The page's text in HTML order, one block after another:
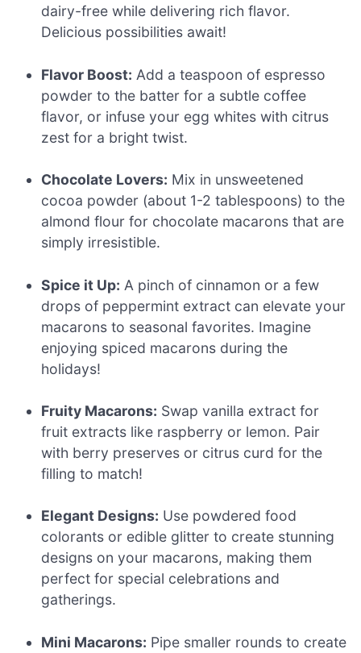
dairy-free while delivering rich flavor.
Delicious possibilities await!
Flavor Boost: Add a teaspoon of espresso
powder to the batter for a subtle coffee
flavor, or infuse your egg whites with citrus
zest for a bright twist.
Chocolate Lovers: Mix in unsweetened
cocoa powder (about 1-2 tablespoons) to the
almond flour for chocolate macarons that are
simply irresistible.
Spice it Up: A pinch of cinnamon or a few
drops of peppermint extract can elevate your
macarons to seasonal favorites. Imagine
enjoying spiced macarons during the
holidays!
Fruity Macarons: Swap vanilla extract for
fruit extracts like raspberry or lemon. Pair
with berry preserves or citrus curd for the
filling to match!
Elegant Designs: Use powdered food
colorants or edible glitter to create stunning
designs on your macarons, making them
perfect for special celebrations and
gatherings.
Mini Macarons: Pipe smaller rounds to create